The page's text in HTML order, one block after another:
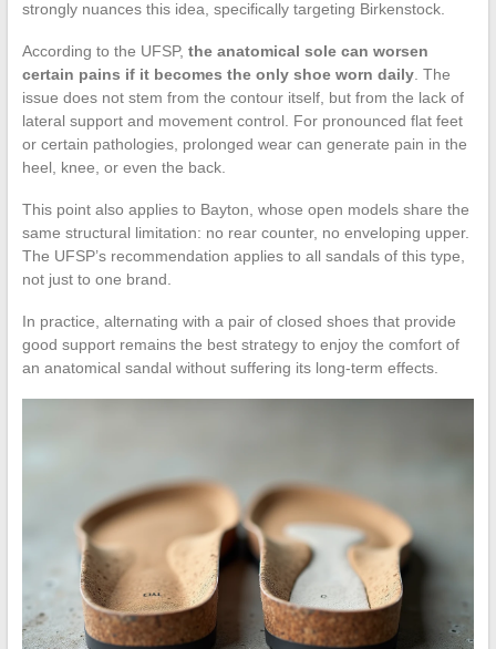
strongly nuances this idea, specifically targeting Birkenstock.
According to the UFSP, the anatomical sole can worsen
certain pains if it becomes the only shoe worn daily. The
issue does not stem from the contour itself, but from the lack of
lateral support and movement control. For pronounced flat feet
or certain pathologies, prolonged wear can generate pain in the
heel, knee, or even the back.
This point also applies to Bayton, whose open models share the
same structural limitation: no rear counter, no enveloping upper.
The UFSP’s recommendation applies to all sandals of this type,
not just to one brand.
In practice, alternating with a pair of closed shoes that provide
good support remains the best strategy to enjoy the comfort of
an anatomical sandal without suffering its long-term effects.